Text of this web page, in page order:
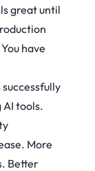
great until
have
tools.
More
Better